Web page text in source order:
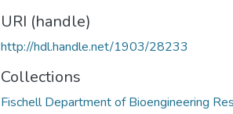
URI (handle)
http://hdl.handle.net/1903/28233
Collections
Fischell Department of Bioengineering